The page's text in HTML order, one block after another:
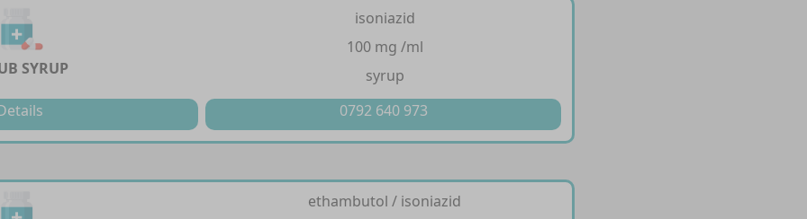
SYRUP
isoniazid
100 mg /ml
syrup
0792 640 973
ethambutol / isoniazid